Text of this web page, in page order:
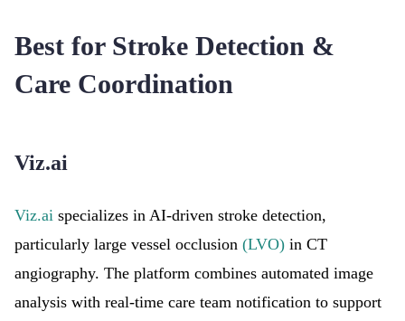
Best for Stroke Detection &
Care Coordination
Viz.ai
Viz.ai specializes in AI-driven stroke detection,
particularly large vessel occlusion (LVO) in CT
angiography. The platform combines automated image
analysis with real-time care team notification to support